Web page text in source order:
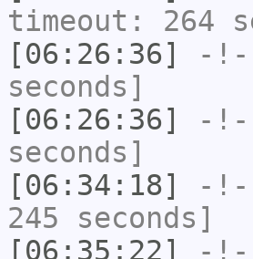
timeout: 264
[06:26:36]
-!-
seconds]
[06:26:36]
-!-
seconds]
[06:34:18]
-!-
245 seconds]
[06:35:22]
-!-